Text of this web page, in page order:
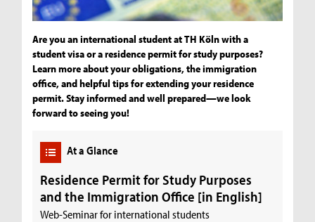
Are you an international student at TH Köln with a
student visa or a residence permit for study purposes?
Learn more about your obligations, the immigration
office, and helpful tips for extending your residence
permit. Stay informed and well prepared—we look
forward to seeing you!
At a Glance
Residence Permit for Study Purposes
and the Immigration Office [in English]
Web-Seminar for international students